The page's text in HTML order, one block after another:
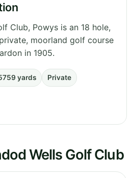
Club, Powys is an 18 hole,
moorland golf course
in 1905.
yards Private
Wells Golf Club